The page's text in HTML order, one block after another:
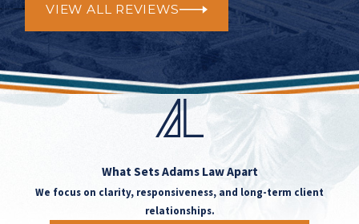
VIEW ALL REVIEWS
What SetsAdams Law Apart
We focus on clarity, responsiveness, and long-term client
relationships.